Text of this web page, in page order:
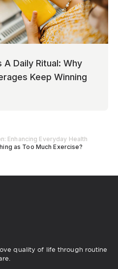
Enhancing Everyday Health
as Too Much Exercise?
A Daily Ritual: Why
Keep Winning
quality of life through routine